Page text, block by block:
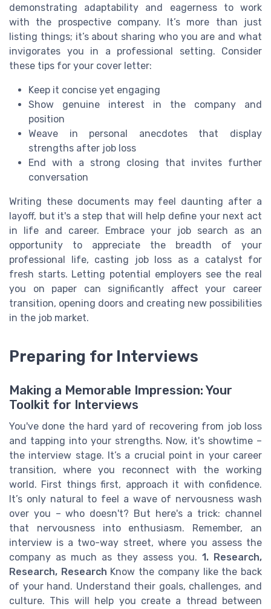
demonstrating adaptability and eagerness to work
with the prospective company. It’s more than just
listing things; it’s about sharing who you are and what
invigorates you in a professional setting. Consider
these tips for your cover letter:
Keep it concise yet engaging
Show genuine interest in the company and
position
Weave in personal anecdotes that display
strengths after job loss
End with a strong closing that invites further
conversation
Writing these documents may feel daunting after a
layoff, but it's a step that will help define your next act
in life and career. Embrace your job search as an
opportunity to appreciate the breadth of your
professional life, casting job loss as a catalyst for
fresh starts. Letting potential employers see the real
you on paper can significantly affect your career
transition, opening doors and creating new possibilities
in the job market.
Preparing for Interviews
Making a Memorable Impression: Your
Toolkit for Interviews
You've done the hard yard of recovering from job loss
and tapping into your strengths. Now, it's showtime –
the interview stage. It’s a crucial point in your career
transition, where you reconnect with the working
world. First things first, approach it with confidence.
It’s only natural to feel a wave of nervousness wash
over you – who doesn't? But here's a trick: channel
that nervousness into enthusiasm. Remember, an
interview is a two-way street, where you assess the
company as much as they assess you. 1. Research,
Research, Research Know the company like the back
of your hand. Understand their goals, challenges, and
culture. This will help you create a thread between